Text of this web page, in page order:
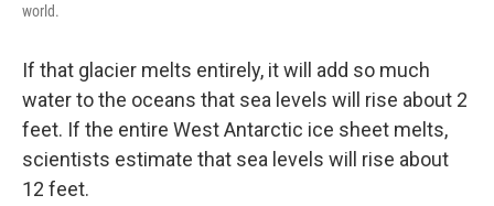
world.
If that glacier melts entirely, it will add so much
water to the oceans that sea levels will rise about 2
feet. If the entire West Antarctic ice sheet melts,
scientists estimate that sea levels will rise about
12 feet.